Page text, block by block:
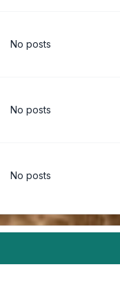
No posts
No posts
No posts